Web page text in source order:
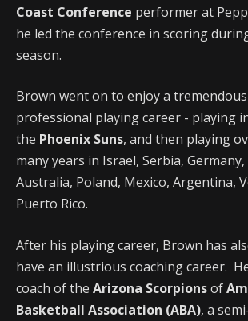
Coast Conference performer at
he led the conference in scoring
season.
Brown went on to enjoy a
professional playing career - playing
the Phoenix Suns, and then playing
many years in Israel, Serbia, Germany,
Australia, Poland, Mexico, Argentina,
Puerto Rico.
After his playing career, Brown has
have an illustrious coaching career.
coach of the Arizona Scorpionsof
Basketball Association (ABA), a